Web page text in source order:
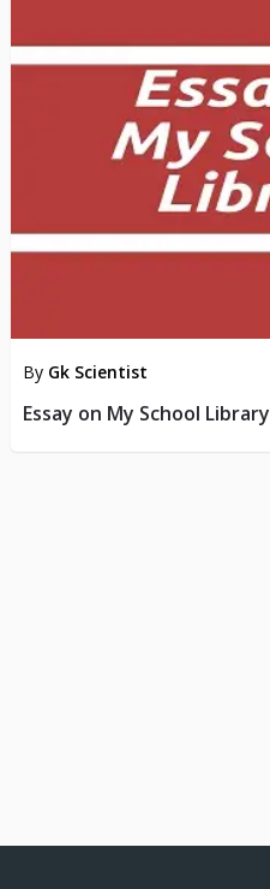
By Gk Scientist
Essay on My School Library